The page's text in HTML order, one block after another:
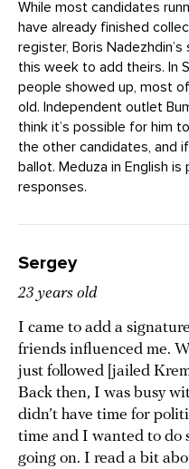
While most candidates
have already finished
register, Boris
this week to add theirs. In
people showed up, most
old. Independent outlet
think it’s possible for him
the other candidates, and
ballot. Meduza in English
responses.
Sergey
23 years old
I came to add a
friends influenced me.
just followed [jailed
Back then, I was busy
didn’t have time for
time and I wanted to do
going on. I read a bit